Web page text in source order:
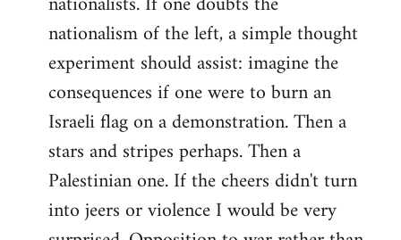
nationalism of the left, a simple thought
experiment should assist: imagine the
consequences if one were to burn an
Israeli flag on a demonstration. Then a
stars and stripes perhaps. Then a
Palestinian one. If the cheers didn't turn
into jeers or violence I would be very